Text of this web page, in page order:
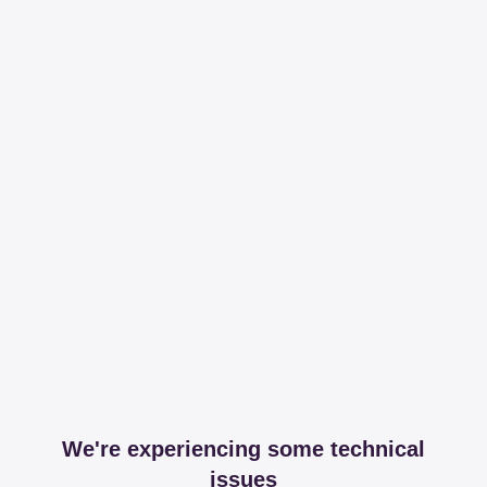
We're experiencing some technical
issues